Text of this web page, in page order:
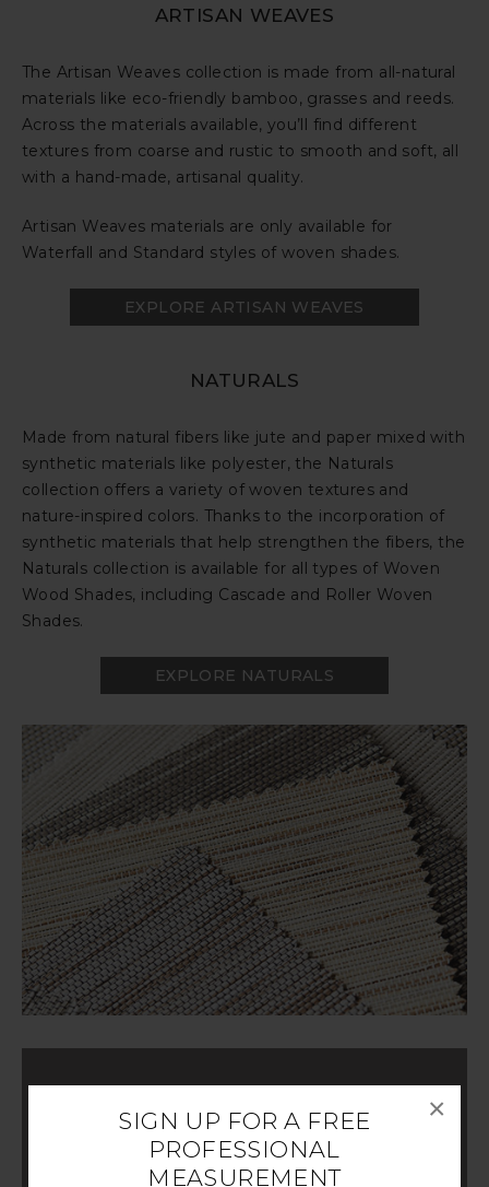
SIGN UP FOR A FREE
PROFESSIONAL
MEASUREMENT
×
ARTISAN WEAVES
The Artisan Weaves collection is made from all-natural
materials like eco-friendly bamboo, grasses and reeds.
Across the materials available, you’ll find different
textures from coarse and rustic to smooth and soft, all
with a hand-made, artisanal quality.
Artisan Weaves materials are only available for
Waterfall and Standard styles of woven shades.
EXPLORE ARTISAN WEAVES
NATURALS
Made from natural fibers like jute and paper mixed with
synthetic materials like polyester, the Naturals
collection offers a variety of woven textures and
nature-inspired colors. Thanks to the incorporation of
synthetic materials that help strengthen the fibers, the
Naturals collection is available for all types of Woven
Wood Shades, including Cascade and Roller Woven
Shades.
EXPLORE NATURALS
CUSTOMIZE YOUR DESIGN